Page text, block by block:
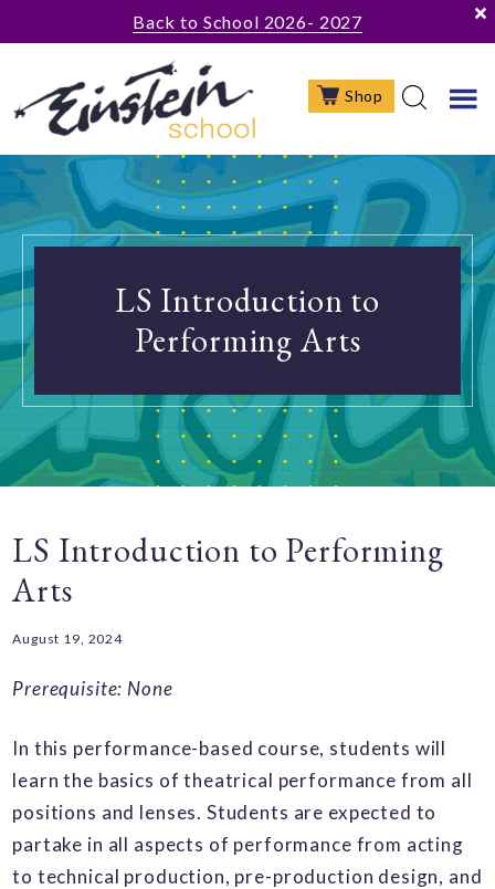
to
content
to
primary
sidebar
to
Back to School 2026- 2027
Shop
LS Introduction to
Performing Arts
LS Introduction to Performing
Arts
August 19, 2024
Prerequisite: None
In this performance-based course, students will
learn the basics of theatrical performance from all
positions and lenses. Students are expected to
partake in all aspects of performance from acting
to technical production, pre-production design, and